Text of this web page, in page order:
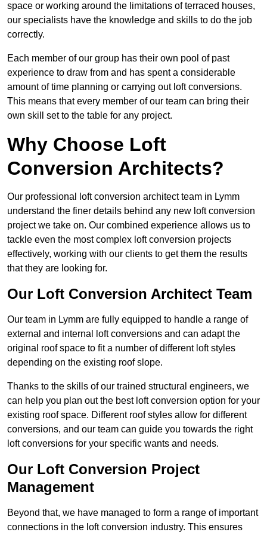
space or working around the limitations of terraced houses,
our specialists have the knowledge and skills to do the job
correctly.
Each member of our group has their own pool of past
experience to draw from and has spent a considerable
amount of time planning or carrying out loft conversions.
This means that every member of our team can bring their
own skill set to the table for any project.
Why Choose Loft
Conversion Architects?
Our professional loft conversion architect team in Lymm
understand the finer details behind any new loft conversion
project we take on. Our combined experience allows us to
tackle even the most complex loft conversion projects
effectively, working with our clients to get them the results
that they are looking for.
Our Loft Conversion Architect Team
Our team in Lymm are fully equipped to handle a range of
external and internal loft conversions and can adapt the
original roof space to fit a number of different loft styles
depending on the existing roof slope.
Thanks to the skills of our trained structural engineers, we
can help you plan out the best loft conversion option for your
existing roof space. Different roof styles allow for different
conversions, and our team can guide you towards the right
loft conversions for your specific wants and needs.
Our Loft Conversion Project
Management
Beyond that, we have managed to form a range of important
connections in the loft conversion industry. This ensures